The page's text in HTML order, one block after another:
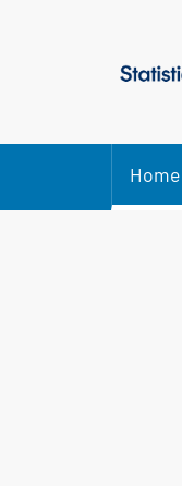
Home